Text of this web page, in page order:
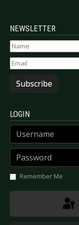
NEWSLETTER
Subscribe
LOGIN
Username
Password
Remember Me